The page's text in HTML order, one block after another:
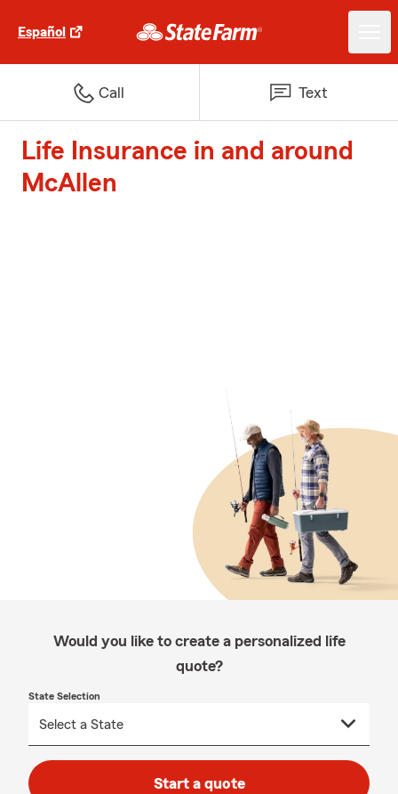
Español
Call Text
Life Insurance in and around
McAllen
Would you like to create a personalized life
quote?
State Selection
Start a quote